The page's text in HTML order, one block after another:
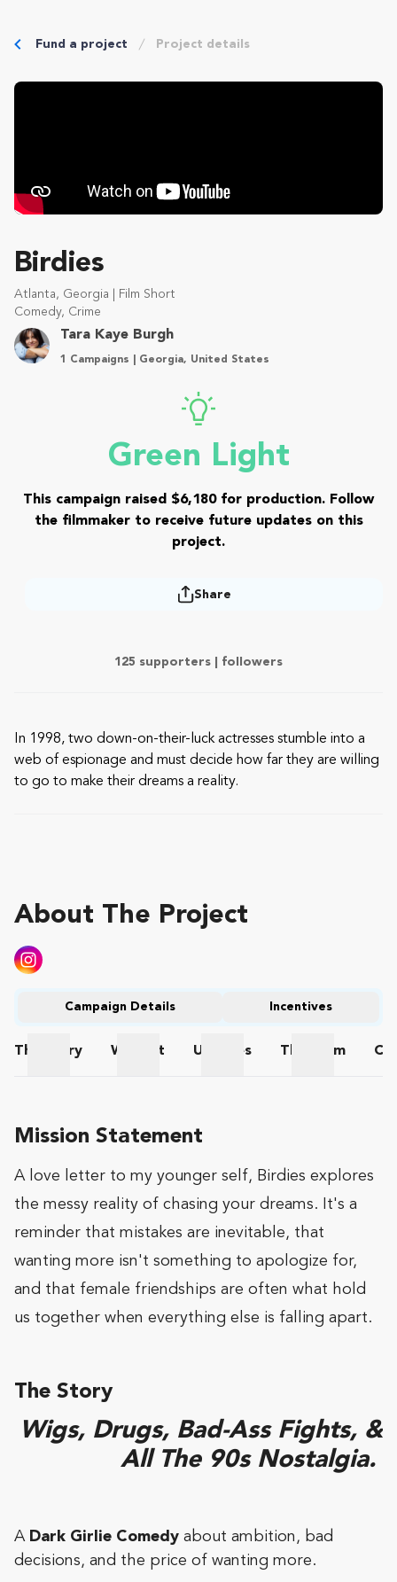
Fund a project Project details
Birdies
Atlanta, Georgia | Film Short
Comedy, Crime
Tara Kaye Burgh
1 Campaigns | Georgia, United States
Green Light
This campaign raised $6,180 for production. Follow
the filmmaker to receive future updates on this
project.
Share
125 supporters | followers
In 1998, two down-on-their-luck actresses stumble into a
web of espionage and must decide how far they are willing
to go to make their dreams a reality.
About The Project
Campaign Details Incentives
The
Story
Wishlist
Updates
The Team
Mission Statement
A love letter to my younger self, Birdies explores
the messy reality of chasing your dreams. It's a
reminder that mistakes are inevitable, that
wanting more isn't something to apologize for,
and that female friendships are often what hold
us together when everything else is falling apart.
The Story
Wigs, Drugs, Bad-Ass Fights, &
All The 90s Nostalgia.
A Dark Girlie Comedy about ambition, bad
decisions, and the price of wanting more.